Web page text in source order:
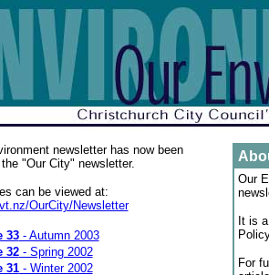
newsletter has now been
"Our City" newsletter.
can be viewed at:
OurCity/Newsletter
33- Autumn 2003
32- Spring 2002
31- Winter 2002
Our
It is
For